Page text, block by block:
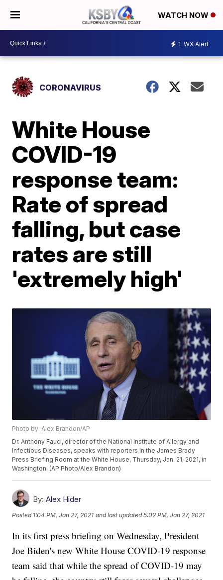
WATCH NOW
1 WX Alert
CORONAVIRUS
White House
COVID-19
response team:
Rate of spread
falling, but case
rates are still
'extremely high'
Photo by: Alex Brandon/AP
Dr. Anthony Fauci, director of the National Institute of Allergy and
Infectious Diseases, speaks with reporters in the James Brady
Press Briefing Room at the White House, Thursday, Jan. 21, 2021, in
Washington. (AP Photo/Alex Brandon)
By: Alex Hider
Posted 1:04 PM, Jan 27, 2021 and last updated 5:02 PM, Jan 27, 2021
In its first press briefing on Wednesday, President
Joe Biden's new White House COVID-19 response
team said that while the spread of COVID-19 may